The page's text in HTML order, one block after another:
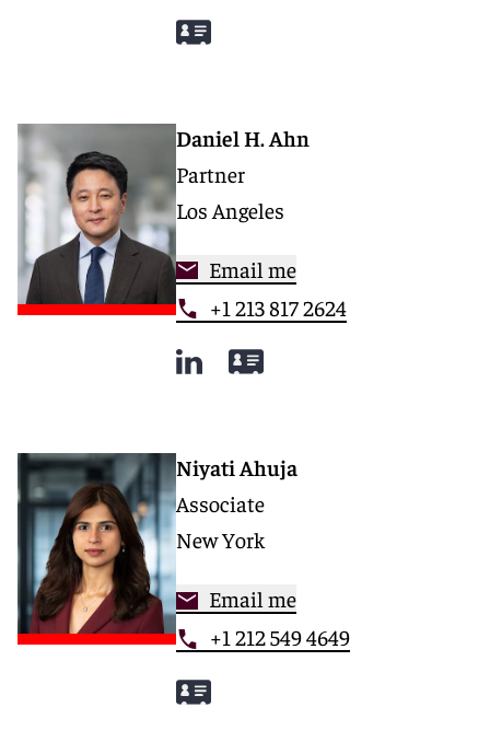
Daniel H. Ahn
Partner
Los Angeles
Email me
+1 213 817 2624
Niyati Ahuja
Associate
New York
Email me
+1 212 549 4649